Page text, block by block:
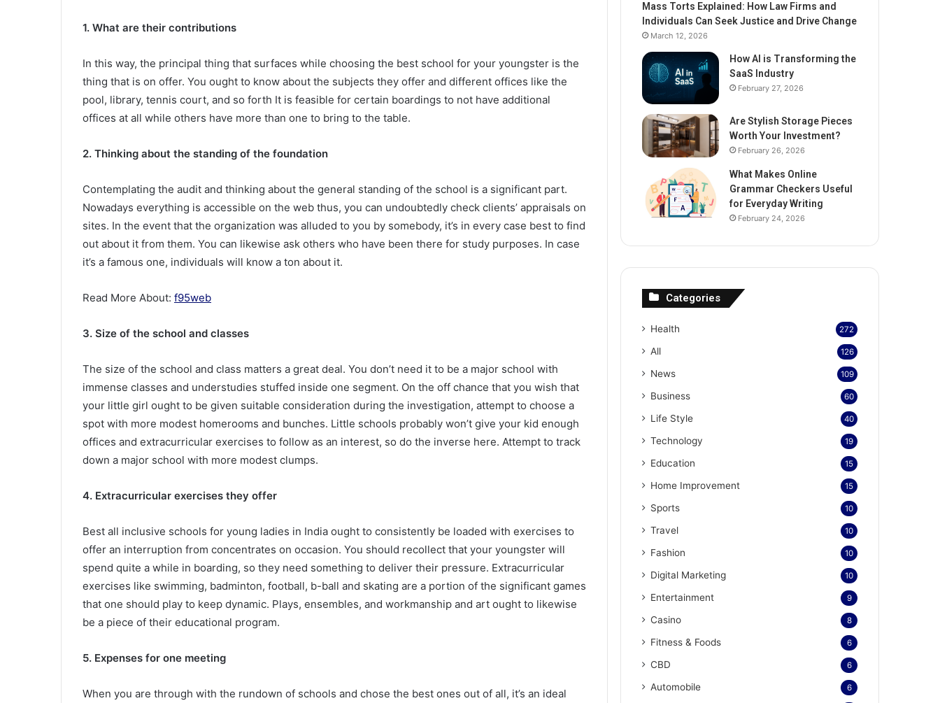
1. What are their contributions
In this way, the principal thing that surfaces while choosing the best school for your youngster is the
thing that is on offer. You ought to know about the subjects they offer and different offices like the
pool, library, tennis court, and so forth It is feasible for certain boardings to not have additional
offices at all while others have more than one to bring to the table.
2. Thinking about the standing of the foundation
Contemplating the audit and thinking about the general standing of the school is a significant part.
Nowadays everything is accessible on the web thus, you can undoubtedly check clients’ appraisals on
sites. In the event that the organization was alluded to you by somebody, it’s in every case best to find
out about it from them. You can likewise ask others who have been there for study purposes. In case
it’s a famous one, individuals will know a ton about it.
Read More About: f95web
3. Size of the school and classes
The size of the school and class matters a great deal. You don’t need it to be a major school with
immense classes and understudies stuffed inside one segment. On the off chance that you wish that
your little girl ought to be given suitable consideration during the investigation, attempt to choose a
spot with more modest homerooms and bunches. Little schools probably won’t give your kid enough
offices and extracurricular exercises to follow as an interest, so do the inverse here. Attempt to track
down a major school with more modest clumps.
4. Extracurricular exercises they offer
Best all inclusive schools for young ladies in India ought to consistently be loaded with exercises to
offer an interruption from concentrates on occasion. You should recollect that your youngster will
spend quite a while in boarding, so they need something to deliver their pressure. Extracurricular
exercises like swimming, badminton, football, b-ball and skating are a portion of the significant games
that one should play to keep dynamic. Plays, ensembles, and workmanship and art ought to likewise
be a piece of their educational program.
5. Expenses for one meeting
When you are through with the rundown of schools and chose the best ones out of all, it’s an ideal
Mass Torts Explained: How Law Firms and
Individuals Can Seek Justice and Drive Change
March 12, 2026
How AI is Transforming the
SaaS Industry
February 27, 2026
Are Stylish Storage Pieces
Worth Your Investment?
February 26, 2026
What Makes Online
Grammar Checkers Useful
for Everyday Writing
February 24, 2026
Categories
Health 272
All 126
News 109
Business 60
Life Style 40
Technology 19
Education 15
Home Improvement 15
Sports 10
Travel 10
Fashion 10
Digital Marketing 10
Entertainment 9
Casino 8
Fitness & Foods 6
CBD 6
Automobile 6